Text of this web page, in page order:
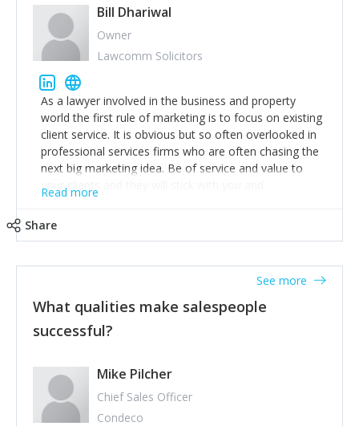
to think of our customers as emotional beings who
are looking to get things done - our job is to help
make that happen.
Bill Dhariwal
Owner
Lawcomm Solicitors
As a lawyer involved in the business and property
world the first rule of marketing is to focus on existing
client service. It is obvious but so often overlooked in
professional services firms who are often chasing the
next big marketing idea. Be of service and value to
your clients and they will stick with you and
recommend others.
Read more
Share
What qualities make salespeople
successful?
See more
Mike Pilcher
Chief Sales Officer
Condeco